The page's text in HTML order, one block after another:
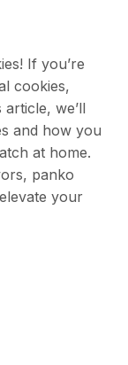
If you’re
cookies,
we’ll
and how you
at home.
panko
your